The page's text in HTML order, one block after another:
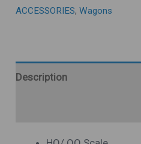
ACCESSORIES,Wagons
Description